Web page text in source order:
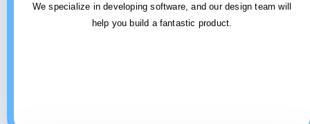
We specialize in developing software, and our design team will
help you build a fantastic product.